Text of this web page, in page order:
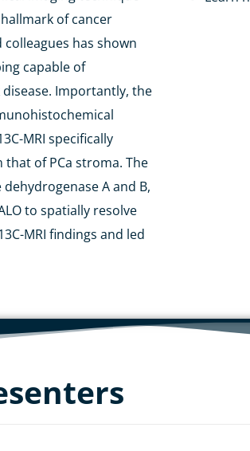
of cancer
colleagues has shown
capable of
Importantly, the
C-MRI specifically
that ofPCa stroma. The
A and B,
to spatially resolve
C-MRI findings and led